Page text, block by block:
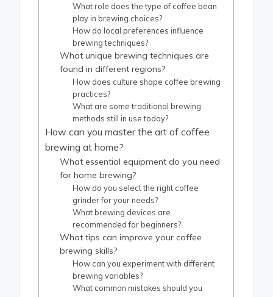
What role does the type of coffee bean
play in brewing choices?
How do local preferences influence
brewing techniques?
What unique brewing techniques are
found in different regions?
How does culture shape coffee brewing
practices?
What are some traditional brewing
methods still in use today?
How can you master the art of coffee
brewing at home?
What essential equipment do you need
for home brewing?
How do you select the right coffee
grinder for your needs?
What brewing devices are
recommended for beginners?
What tips can improve your coffee
brewing skills?
How can you experiment with different
brewing variables?
What common mistakes should you